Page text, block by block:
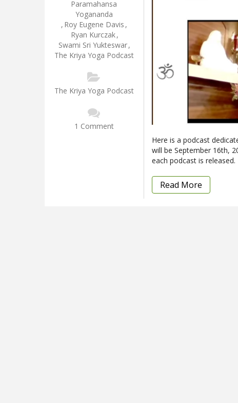
Paramahansa
Yogananda
, Roy Eugene Davis ,
Ryan Kurczak,
Swami Sri Yukteswar,
The Kriya Yoga Podcast
The Kriya Yoga Podcast
1 Comment
Here is a podcast
will be September 16th,
each podcast is released.
Read More